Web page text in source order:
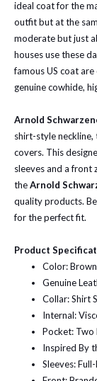
ideal coat for the
outfit but at the
moderate but just
houses use these
famous US coat
genuine cowhide,
Arnold
shirt-style
covers. This
sleeves and a
theArnold
quality products.
for the perfect fit.
Product
Color: Brown
Genuine
Collar: Shirt
Internal:
Pocket: Two
Inspired By
Sleeves: